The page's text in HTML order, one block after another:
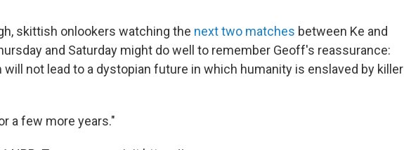
skittish onlookers watching the next two matches between Ke and
and Saturday might do well to remember Geoff's reassurance:
will not lead to a dystopian future in which humanity is enslaved by killer
a few more years."